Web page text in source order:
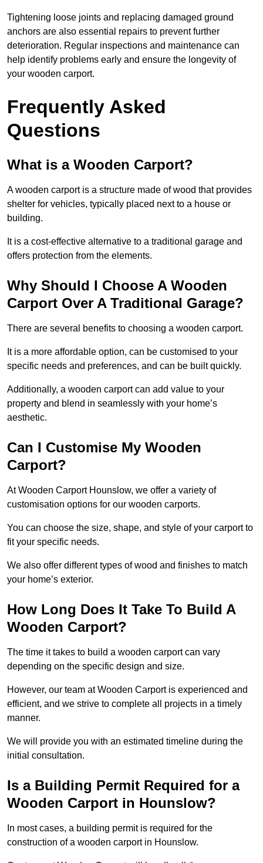
Tightening loose joints and replacing damaged ground
anchors are also essential repairs to prevent further
deterioration. Regular inspections and maintenance can
help identify problems early and ensure the longevity of
your wooden carport.
Frequently Asked
Questions
What is a Wooden Carport?
A wooden carport is a structure made of wood that provides
shelter for vehicles, typically placed next to a house or
building.
It is a cost-effective alternative to a traditional garage and
offers protection from the elements.
Why Should I Choose A Wooden
Carport Over A Traditional Garage?
There are several benefits to choosing a wooden carport.
It is a more affordable option, can be customised to your
specific needs and preferences, and can be built quickly.
Additionally, a wooden carport can add value to your
property and blend in seamlessly with your home’s
aesthetic.
Can I Customise My Wooden
Carport?
At Wooden Carport Hounslow, we offer a variety of
customisation options for our wooden carports.
You can choose the size, shape, and style of your carport to
fit your specific needs.
We also offer different types of wood and finishes to match
your home’s exterior.
How Long Does It Take To Build A
Wooden Carport?
The time it takes to build a wooden carport can vary
depending on the specific design and size.
However, our team at Wooden Carport is experienced and
efficient, and we strive to complete all projects in a timely
manner.
We will provide you with an estimated timeline during the
initial consultation.
Is a Building Permit Required for a
Wooden Carport in Hounslow?
In most cases, a building permit is required for the
construction of a wooden carport in Hounslow.